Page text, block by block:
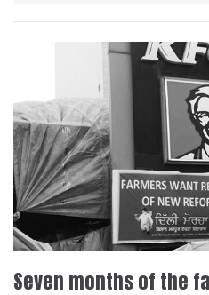
Seven months of the